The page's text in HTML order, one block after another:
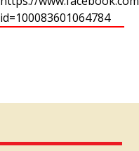
id=100083601064784